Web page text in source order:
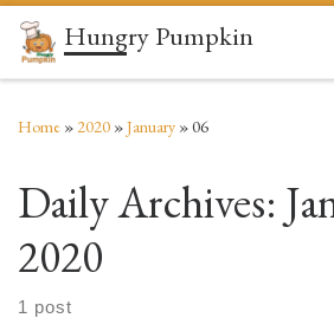
Skip to content
Hungry Pumpkin
Home »2020 »January »06
Daily Archives:
2020
1 post